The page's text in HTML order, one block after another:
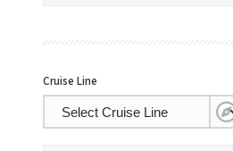
Cruise Line